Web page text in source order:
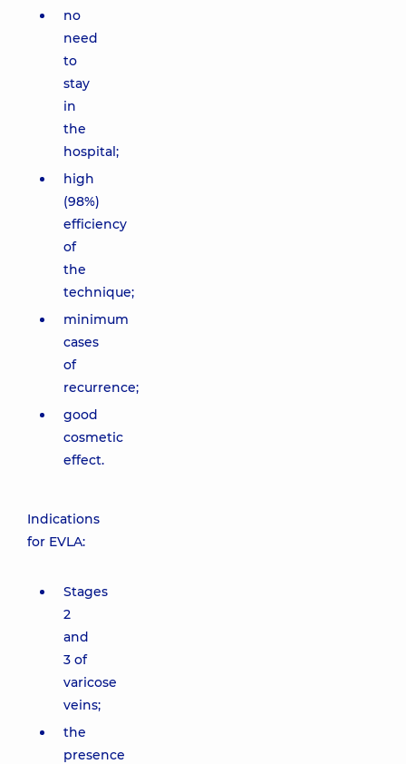
no
need
to
stay
in
the
hospital;
high
(98%)
efficiency
of
the
technique;
minimum
cases
of
recurrence;
good
cosmetic
effect.
Indications
for EVLA:
Stages
2
and
3 of
varicose
veins;
the
presence